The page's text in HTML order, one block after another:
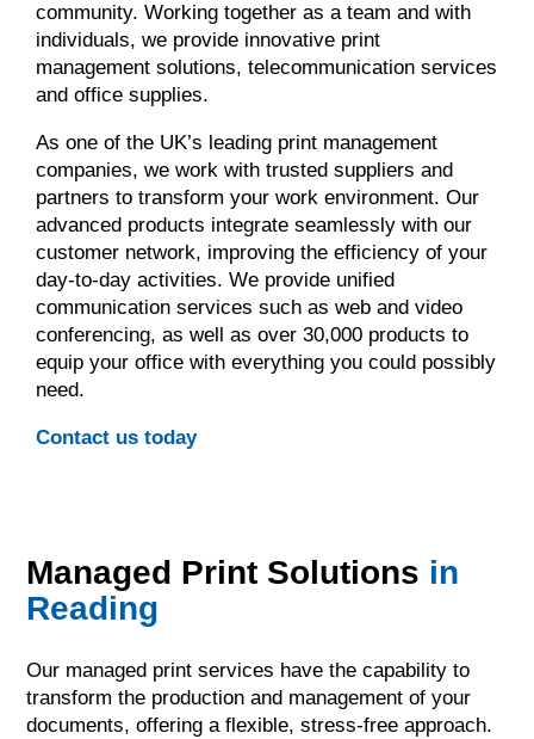
community. Working together as a team and with
individuals, we provide innovative print
management solutions, telecommunication services
and office supplies.
As one of the UK’s leading print management
companies, we work with trusted suppliers and
partners to transform your work environment. Our
advanced products integrate seamlessly with our
customer network, improving the efficiency of your
day-to-day activities. We provide unified
communication services such as web and video
conferencing, as well as over 30,000 products to
equip your office with everything you could possibly
need.
Contact us today
Managed Print Solutions in
Reading
Our managed print services have the capability to
transform the production and management of your
documents, offering a flexible, stress-free approach.